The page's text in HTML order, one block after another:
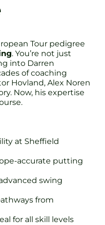
Tour pedigree
. You’re not just
into Darren
of coaching
Hovland, Alex Noren
Now, his expertise
at Sheffield
accurate putting
swing
from
for all skill levels